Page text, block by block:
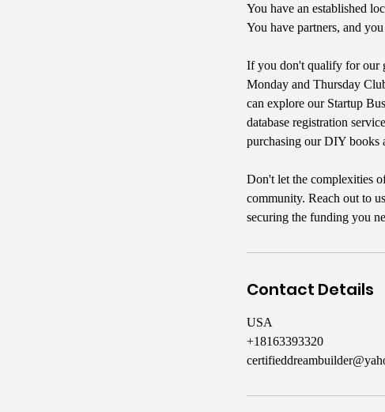
You have an established
You have partners, and
If you don't qualify for our
Monday and Thursday
can explore our Startup
database registration
purchasing our DIY books
Don't let the complexities
community. Reach out to
securing the funding you
Contact Details
USA
+18163393320